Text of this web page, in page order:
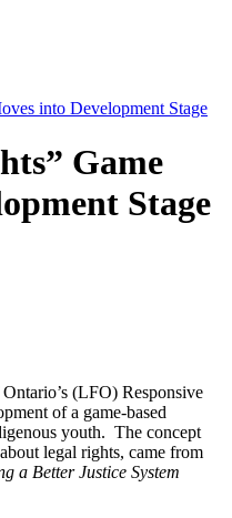
into Development Stage
Game
Stage
(LFO) Responsive
of a game-based
youth. The concept
legal rights, came from
a Better Justice System